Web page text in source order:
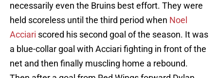
necessarily even the Bruins best effort. They were
held scoreless until the third period when Noel
Acciari scored his second goal of the season. It was
a blue-collar goal with Acciari fighting in front of the
net and then finally muscling home a rebound.